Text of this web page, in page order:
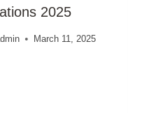
2025
March 11, 2025